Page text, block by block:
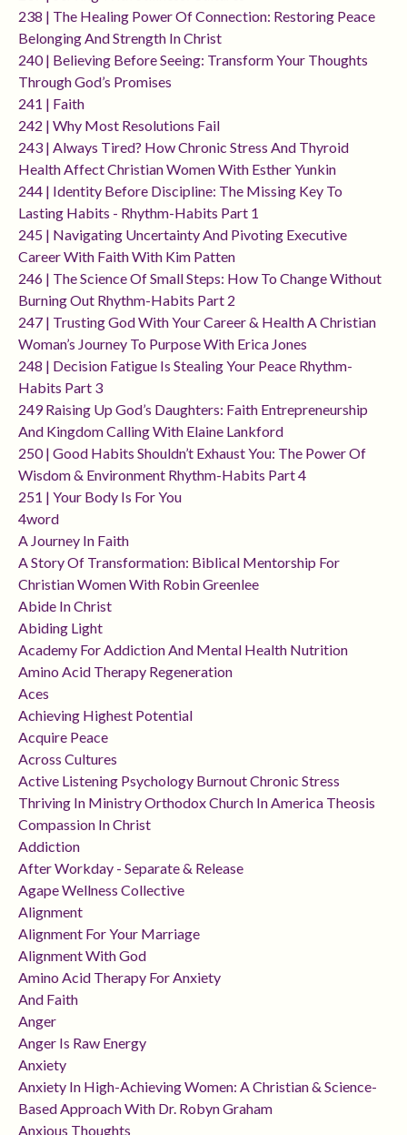
238 | The Healing Power Of Connection: Restoring Peace
Belonging And Strength In Christ
240 | Believing Before Seeing: Transform Your Thoughts
Through God’s Promises
241 | Faith
242 | Why Most Resolutions Fail
243 | Always Tired? How Chronic Stress And Thyroid
Health Affect Christian Women With Esther Yunkin
244 | Identity Before Discipline: The Missing Key To
Lasting Habits - Rhythm-Habits Part 1
245 | Navigating Uncertainty And Pivoting Executive
Career With Faith With Kim Patten
246 | The Science Of Small Steps: How To Change Without
Burning Out Rhythm-Habits Part 2
247 | Trusting God With Your Career & Health A Christian
Woman’s Journey To Purpose With Erica Jones
248 | Decision Fatigue Is Stealing Your Peace Rhythm-
Habits Part 3
249 Raising Up God’s Daughters: Faith Entrepreneurship
And Kingdom Calling With Elaine Lankford
250 | Good Habits Shouldn’t Exhaust You: The Power Of
Wisdom & Environment Rhythm-Habits Part 4
251 | Your Body Is For You
4word
A Journey In Faith
A Story Of Transformation: Biblical Mentorship For
Christian Women With Robin Greenlee
Abide In Christ
Abiding Light
Academy For Addiction And Mental Health Nutrition
Amino Acid Therapy Regeneration
Aces
Achieving Highest Potential
Acquire Peace
Across Cultures
Active Listening Psychology Burnout Chronic Stress
Thriving In Ministry Orthodox Church In America Theosis
Compassion In Christ
Addiction
After Workday - Separate & Release
Agape Wellness Collective
Alignment
Alignment For Your Marriage
Alignment With God
Amino Acid Therapy For Anxiety
And Faith
Anger
Anger Is Raw Energy
Anxiety
Anxiety In High-Achieving Women: A Christian & Science-
Based Approach With Dr. Robyn Graham
Anxious Thoughts